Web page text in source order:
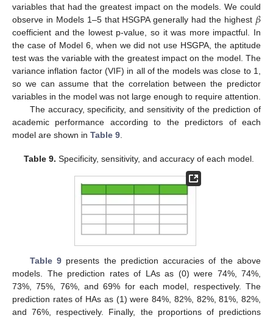
variables that had the greatest impact on the models. We could
observe in Models 1–5 that HSGPA generally had the highest 𝛽
coefficient and the lowest p-value, so it was more impactful. In
the case of Model 6, when we did not use HSGPA, the aptitude
test was the variable with the greatest impact on the model. The
variance inflation factor (VIF) in all of the models was close to 1,
so we can assume that the correlation between the predictor
variables in the model was not large enough to require attention.
The accuracy, specificity, and sensitivity of the prediction of
academic performance according to the predictors of each
model are shown in Table 9.
Table 9. Specificity, sensitivity, and accuracy of each model.
Table 9presents the prediction accuracies of the above
models. The prediction rates of LAs as (0) were 74%, 74%,
73%, 75%, 76%, and 69% for each model, respectively. The
prediction rates of HAs as (1) were 84%, 82%, 82%, 81%, 82%,
and 76%, respectively. Finally, the proportions of predictions